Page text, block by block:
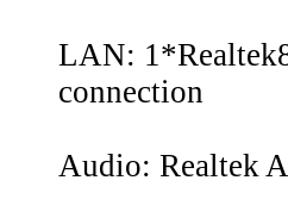
LAN:
connection
Audio: Realtek